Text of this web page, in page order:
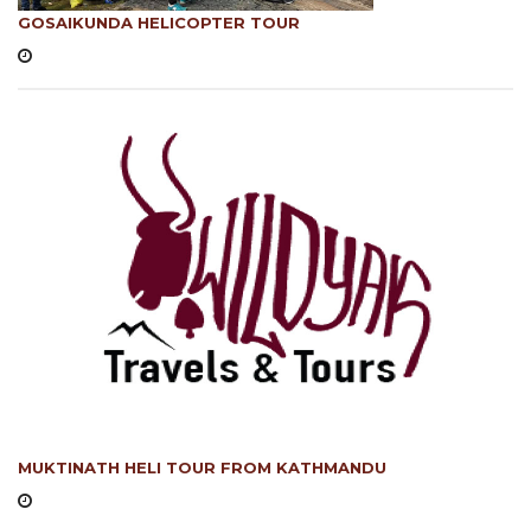
GOSAIKUNDA HELICOPTER TOUR
MUKTINATH HELI TOUR FROM KATHMANDU